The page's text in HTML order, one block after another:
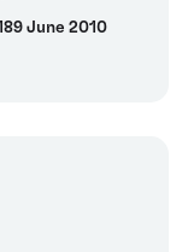
June 2010